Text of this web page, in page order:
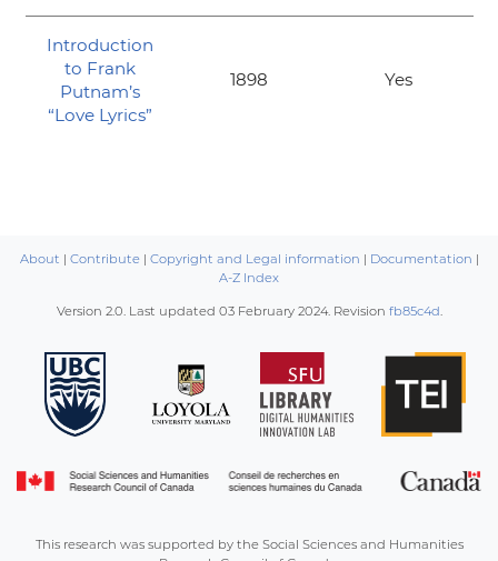
Introduction
to Frank
Putnam’s
“Love Lyrics”
1898 Yes
About | Contribute| Copyright and Legal information | Documentation |
A-Z Index
Version 2.0. Last updated 03 February 2024. Revision fb85c4d.
This research was supported by the Social Sciences and Humanities